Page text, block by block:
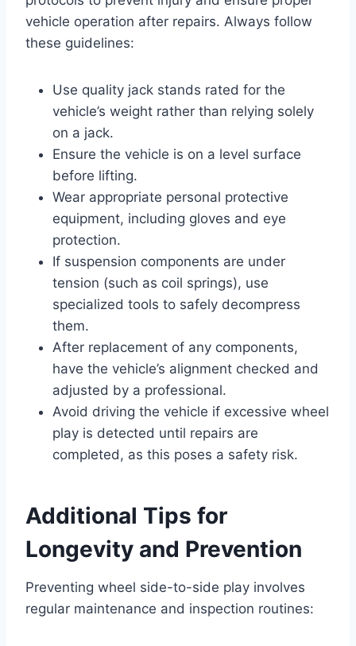
vehicle operation after repairs. Always follow
these guidelines:
Use quality jack stands rated for the
vehicle’s weight rather than relying solely
on a jack.
Ensure the vehicle is on a level surface
before lifting.
Wear appropriate personal protective
equipment, including gloves and eye
protection.
If suspension components are under
tension (such as coil springs), use
specialized tools to safely decompress
them.
After replacement of any components,
have the vehicle’s alignment checked and
adjusted by a professional.
Avoid driving the vehicle if excessive wheel
play is detected until repairs are
completed, as this poses a safety risk.
Additional Tips for
Longevity and Prevention
Preventing wheel side-to-side play involves
regular maintenance and inspection routines: